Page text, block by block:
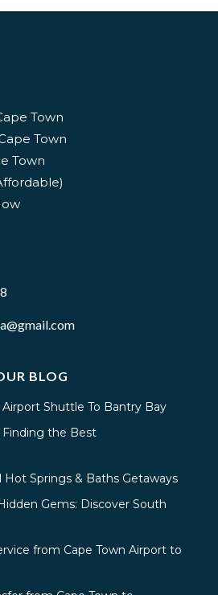
Town
Town
Town
BLOG
Airport Shuttle To Bantry Bay
Finding the Best
Hot Springs & Baths Getaways
Gems: Discover South
from Cape Town Airport to